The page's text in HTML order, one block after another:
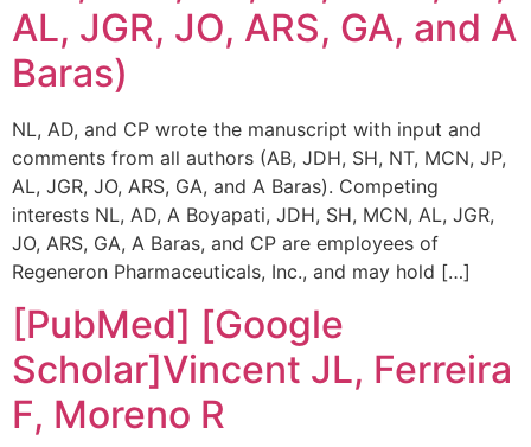
AL, JGR, JO, ARS, GA, and A
Baras)
NL, AD, and CP wrote the manuscript with input and
comments from all authors (AB, JDH, SH, NT, MCN, JP,
AL, JGR, JO, ARS, GA, and A Baras). Competing
interests NL, AD, A Boyapati, JDH, SH, MCN, AL, JGR,
JO, ARS, GA, A Baras, and CP are employees of
Regeneron Pharmaceuticals, Inc., and may hold […]
[PubMed] [Google
Scholar]Vincent JL, Ferreira
F, Moreno R